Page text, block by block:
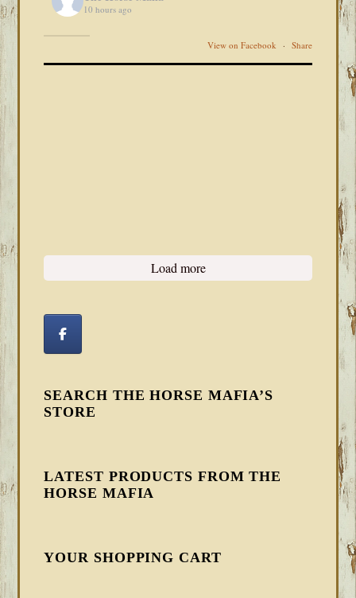
10 hours ago
View on Facebook · Share
Load more
SEARCH THE HORSE MAFIA’S
STORE
LATEST PRODUCTS FROM THE
HORSE MAFIA
YOUR SHOPPING CART